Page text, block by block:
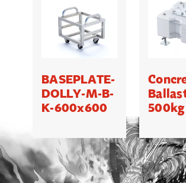
BASEPLATE-
DOLLY-M-B-
K-600x600
500kg